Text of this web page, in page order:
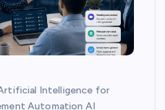
Intelligence for
Automation AI